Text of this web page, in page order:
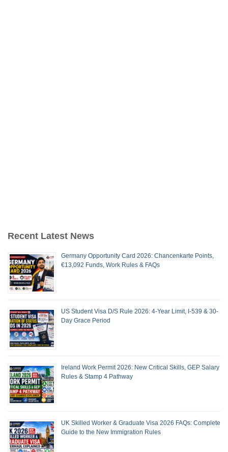
Recent Latest News
Germany Opportunity Card 2026: Chancenkarte Points,
€13,092 Funds, Work Rules & FAQs
US Student Visa D/S Rule 2026: 4-Year Limit, I-539 & 30-
Day Grace Period
Ireland Work Permit 2026: New Critical Skills, GEP Salary
Rules & Stamp 4 Pathway
UK Skilled Worker & Graduate Visa 2026 FAQs: Complete
Guide to the New Immigration Rules